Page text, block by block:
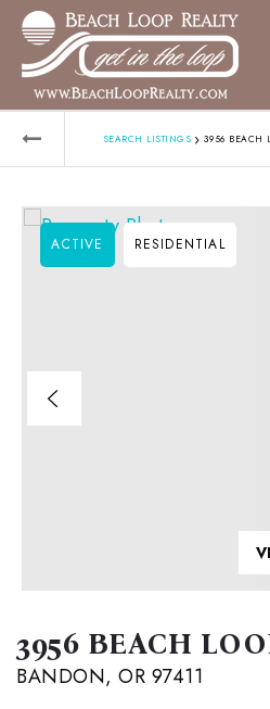
SEARCH LISTINGS › 3956 BEACH
3956 BEACH
BANDON, OR 97411
ACTIVE RESIDENTIAL